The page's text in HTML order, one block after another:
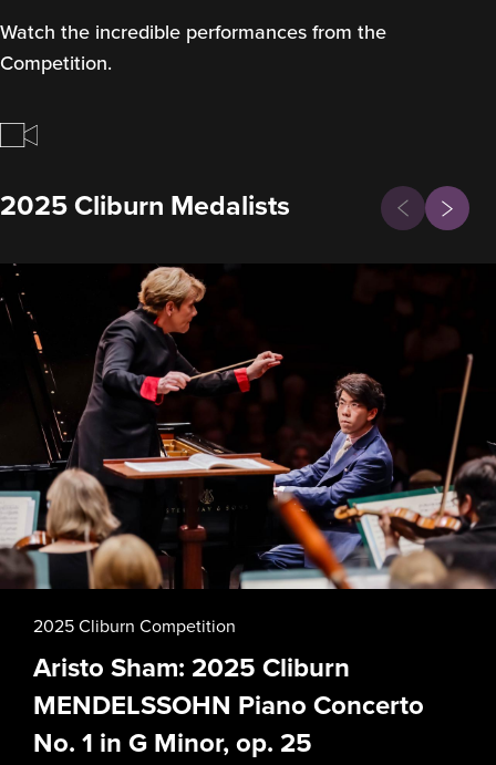
Watch the incredible performances from the
Competition.
2025 Cliburn Medalists
Previous
Next
2025 Cliburn Competition
Aristo Sham: 2025 Cliburn
MENDELSSOHN Piano Concerto
No. 1 in G Minor, op. 25